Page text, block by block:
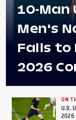
10-Man
Men's
Falls to
2026
Men's
at
ON
U.S.
2026